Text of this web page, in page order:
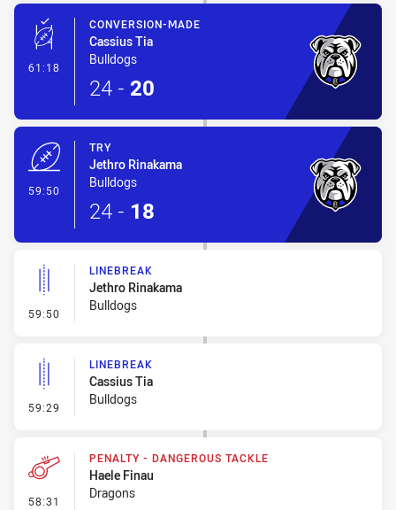
61:18 - Conversion-Made
CONVERSION-MADE
Cassius Tia
Bulldogs
24 - 20
59:50
TRY
Jethro Rinakama
Bulldogs
24 - 18
59:50 - Linebreak
LINEBREAK
Jethro Rinakama
Bulldogs
59:29 - Linebreak
LINEBREAK
Cassius Tia
Bulldogs
58:31 - Penalty - Dangerous Tackle
PENALTY - DANGEROUS TACKLE
Haele Finau
Dragons